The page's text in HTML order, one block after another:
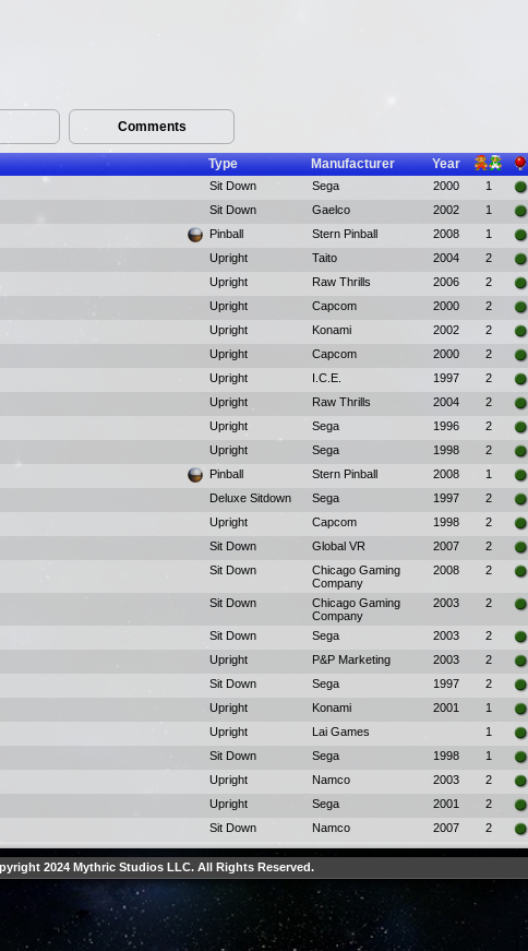
Comments
Type Manufacturer Year
Sit Down Sega 2000
1
Sit Down Gaelco 2002
1
Pinball Stern Pinball 2008
1
Upright Taito 2004
2
Upright Raw Thrills 2006
2
Upright Capcom 2000
2
Upright Konami 2002
2
Upright Capcom 2000
2
Upright I.C.E. 1997
2
Upright Raw Thrills 2004
2
Upright Sega 1996
2
Upright Sega 1998
2
Pinball Stern Pinball 2008
1
Deluxe Sitdown Sega 1997
2
Upright Capcom 1998
2
Sit Down Global VR 2007
2
Sit Down
Chicago Gaming
Company
2008 2
Sit Down
Chicago Gaming
Company
2003 2
Sit Down Sega 2003
2
Upright P&P Marketing 2003
2
Sit Down Sega 1997
2
Upright Konami 2001
1
Upright Lai Games
1
Sit Down Sega 1998
1
Upright Namco 2003
2
Upright Sega 2001
2
Sit Down Namco 2007 2
2024 Mythric Studios LLC. All Rights Reserved.